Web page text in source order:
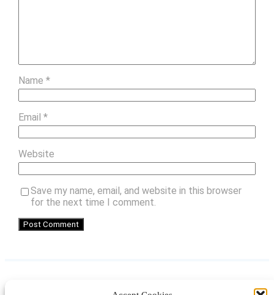
Name *
Email *
Website
Save my name, email, and website in this browser
for the next time I comment.